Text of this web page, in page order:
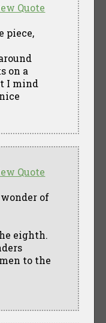
Quote
piece,
on a
I mind
Quote
of
eighth.
to the